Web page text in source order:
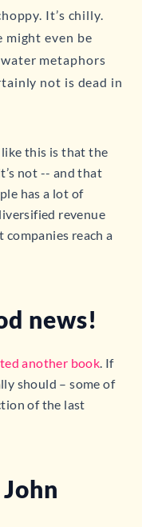
It’s chilly.
might even be
metaphors
not is dead in
this is that the
not -- and that
has a lot of
revenue
reach a
news!
another book. If
should – some of
of the last